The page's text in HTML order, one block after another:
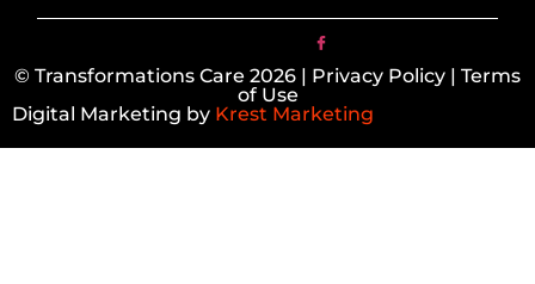
© Transformations Care 2026 | Privacy Policy | Terms
of Use
Digital Marketing by Krest Marketing